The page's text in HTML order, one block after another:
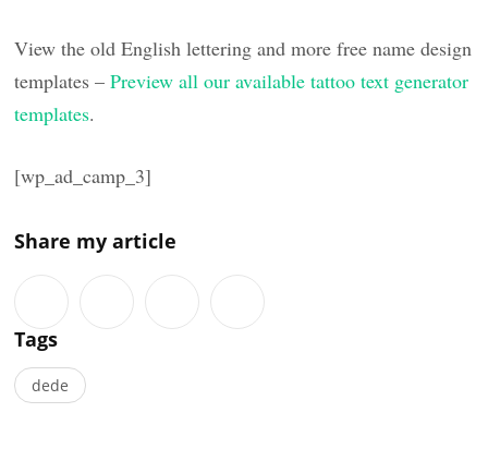
View the old English lettering and more free name design
templates –Preview all our available tattoo text generator
templates.
[wp_ad_camp_3]
Share my article
Tags
dede